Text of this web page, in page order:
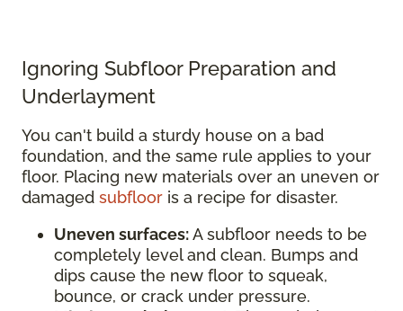
Ignoring Subfloor Preparation and
Underlayment
You can't build a sturdy house on a bad
foundation, and the same rule applies to your
floor. Placing new materials over an uneven or
damaged subfloor is a recipe for disaster.
Uneven surfaces:A subfloor needs to be
completely level and clean. Bumps and
dips cause the new floor to squeak,
bounce, or crack under pressure.